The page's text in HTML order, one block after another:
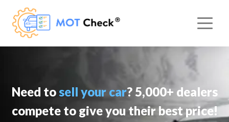
Need tosell your car? 5,000+ dealers
compete to give you their best price!